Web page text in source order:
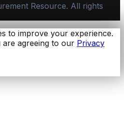
Resource. All rights
to improve your experience.
are agreeing to our Privacy